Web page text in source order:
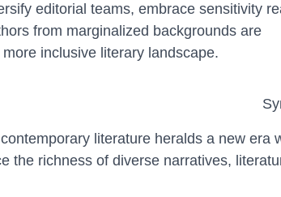
editorial teams, embrace sensitivity
from marginalized backgrounds are
inclusive literary landscape.
literature heralds a new
the richness of diverse narratives,